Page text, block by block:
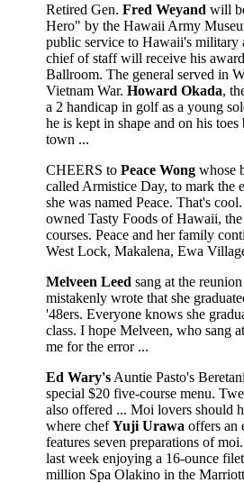
Retired Gen. Fred Weyand will
Hero" by the Hawaii Army
public service to Hawaii's
chief of staff will receive his
Ballroom. The general served in
Vietnam War. Howard Okada,
a 2 handicap in golf as a young
he is kept in shape and on his
town ...
CHEERS to Peace Wong whose
called Armistice Day, to mark the
she was named Peace. That's
owned Tasty Foods of Hawaii,
courses. Peace and her family
West Lock, Makalena, Ewa
Melveen Leed sang at the
mistakenly wrote that she
'48ers. Everyone knows she
class. I hope Melveen, who sang
me for the error ...
Ed Wary's Auntie Pasto's
special $20 five-course menu.
also offered ... Moi lovers should
where chefYuji Urawa offers an
features seven preparations of
last week enjoying a 16-ounce
million Spa Olakino in the